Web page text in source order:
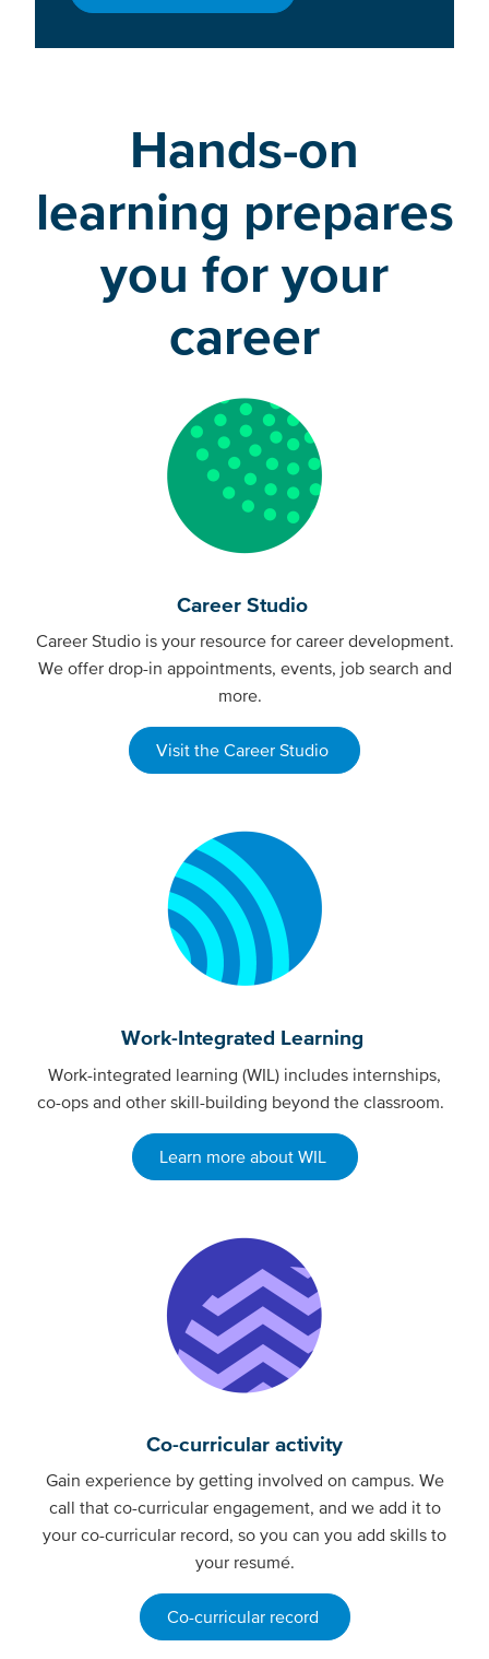
Hands-on
learning prepares
you for your
career
Career Studio
Career Studio is your resource for career development.
We offer drop-in appointments, events, job search and
more.
Visit the Career Studio
Work-Integrated Learning
Work-integrated learning (WIL) includes internships,
co-ops and other skill-building beyond the classroom.
Learn more about WIL
Co-curricular activity
Gain experience by getting involved on campus. We
call that co-curricular engagement, and we add it to
your co-curricular record, so you can you add skills to
your resumé.
Co-curricular record